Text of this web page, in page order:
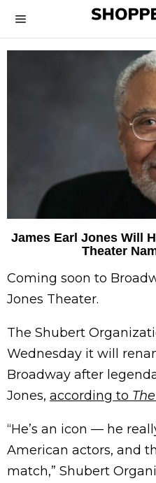
James Earl Jones Will
Theater
Coming soon to
Jones Theater.
The Shubert
Wednesday it will
Broadway after
Jones, according to
“He’s an icon — he
American actors, and
match,” Shubert